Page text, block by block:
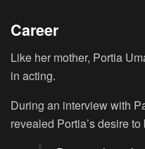
Career
Like her mother, Portia
in acting.
During an interview with
revealed Portia’s desire